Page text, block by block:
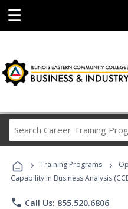
☰
› Training Programs ›
Capability in Business Analysis
phone Call Us: 855.520.6806